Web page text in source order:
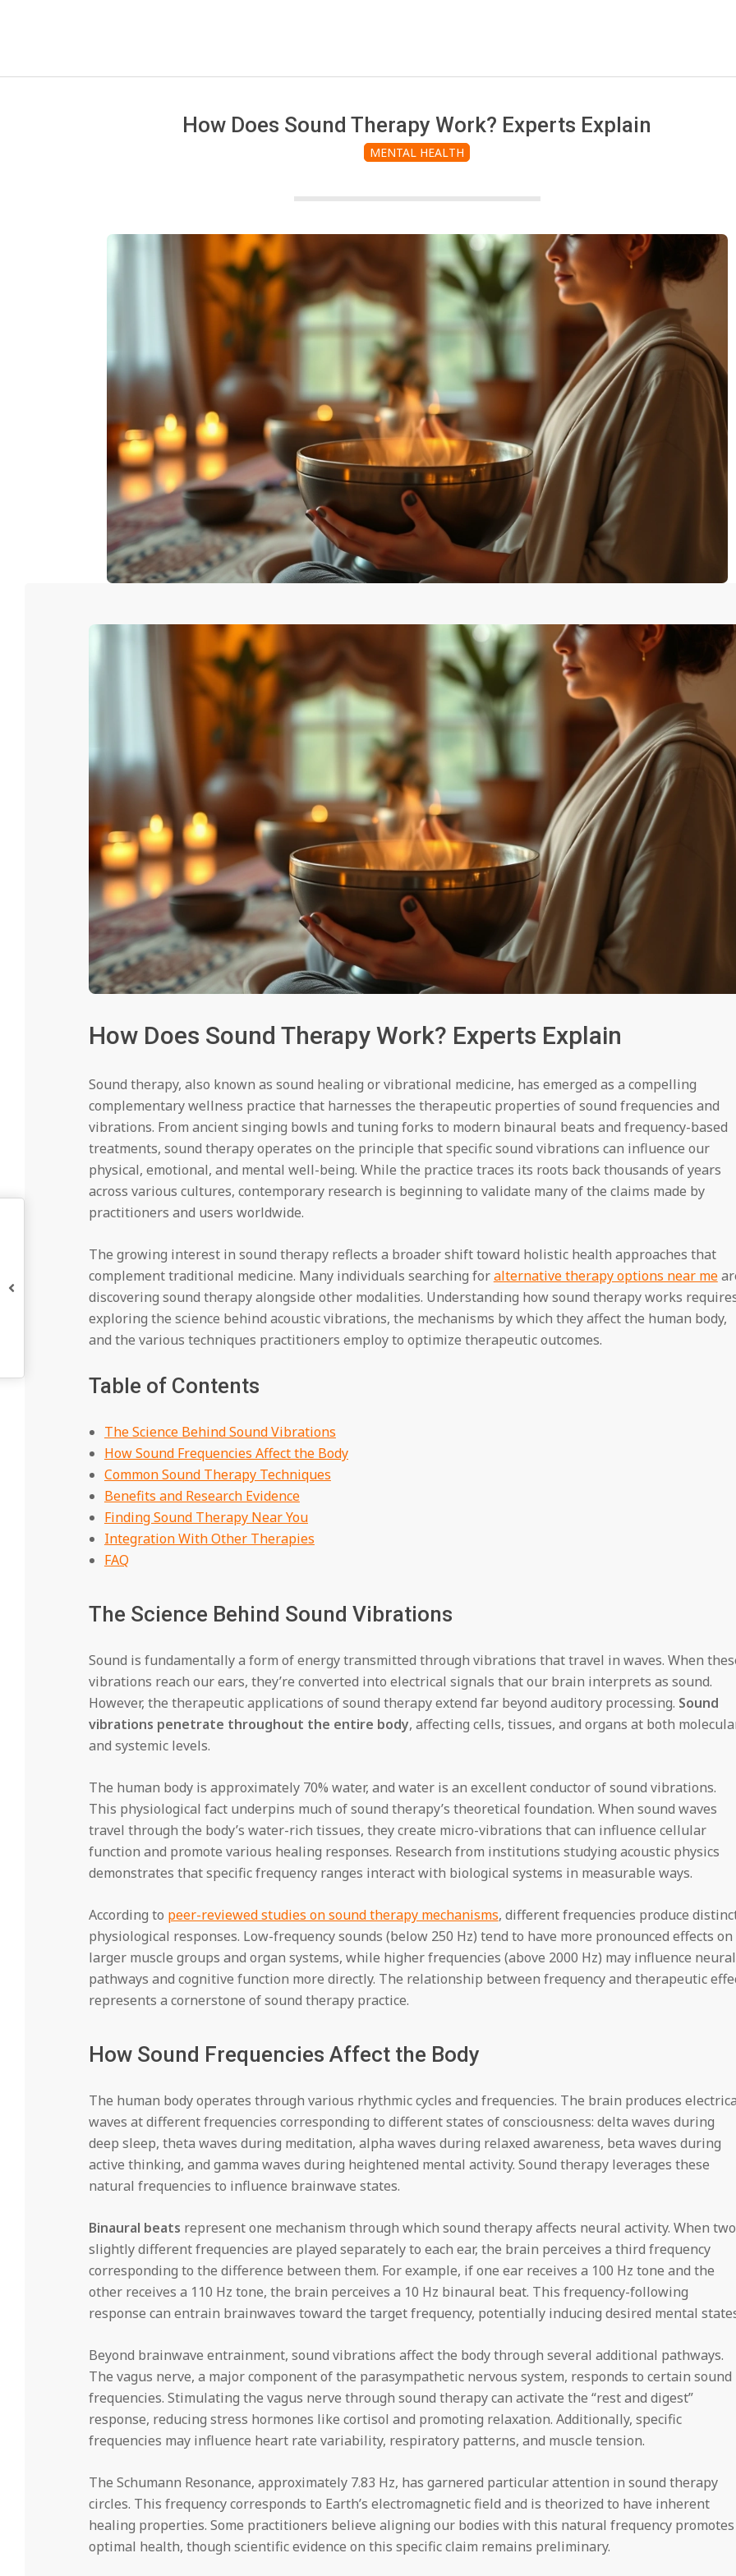
How Does Sound Therapy Work? Experts Explain
MENTAL HEALTH
How Does Sound Therapy Work? Experts Explain
Sound therapy, also known as sound healing or vibrational medicine, has emerged as a compelling
complementary wellness practice that harnesses the therapeutic properties of sound frequencies and
vibrations. From ancient singing bowls and tuning forks to modern binaural beats and frequency-based
treatments, sound therapy operates on the principle that specific sound vibrations can influence our
physical, emotional, and mental well-being. While the practice traces its roots back thousands of years
across various cultures, contemporary research is beginning to validate many of the claims made by
practitioners and users worldwide.
The growing interest in sound therapy reflects a broader shift toward holistic health approaches that
complement traditional medicine. Many individuals searching foralternative therapy options near me
discovering sound therapy alongside other modalities. Understanding how sound therapy works
exploring the science behind acoustic vibrations, the mechanisms by which they affect the human body,
and the various techniques practitioners employ to optimize therapeutic outcomes.
Table of Contents
The Science Behind Sound Vibrations
How Sound Frequencies Affect the Body
Common Sound Therapy Techniques
Benefits and Research Evidence
Finding Sound Therapy Near You
Integration With Other Therapies
FAQ
The Science Behind Sound Vibrations
Sound is fundamentally a form of energy transmitted through vibrations that travel in waves. When
vibrations reach our ears, they’re converted into electrical signals that our brain interprets as sound.
However, the therapeutic applications of sound therapy extend far beyond auditory processing. Sound
vibrations penetrate throughout the entire body, affecting cells, tissues, and organs at both
and systemic levels.
The human body is approximately 70% water, and water is an excellent conductor of sound vibrations.
This physiological fact underpins much of sound therapy’s theoretical foundation. When sound waves
travel through the body’s water-rich tissues, they create micro-vibrations that can influence cellular
function and promote various healing responses. Research from institutions studying acoustic physics
demonstrates that specific frequency ranges interact with biological systems in measurable ways.
According to peer-reviewed studies on sound therapy mechanisms, different frequencies produce
physiological responses. Low-frequency sounds (below 250 Hz) tend to have more pronounced effects on
larger muscle groups and organ systems, while higher frequencies (above 2000 Hz) may influence neural
pathways and cognitive function more directly. The relationship between frequency and therapeutic
represents a cornerstone of sound therapy practice.
How Sound Frequencies Affect the Body
The human body operates through various rhythmic cycles and frequencies. The brain produces
waves at different frequencies corresponding to different states of consciousness: delta waves during
deep sleep, theta waves during meditation, alpha waves during relaxed awareness, beta waves during
active thinking, and gamma waves during heightened mental activity. Sound therapy leverages these
natural frequencies to influence brainwave states.
Binaural beats represent one mechanism through which sound therapy affects neural activity. When two
slightly different frequencies are played separately to each ear, the brain perceives a third frequency
corresponding to the difference between them. For example, if one ear receives a 100 Hz tone and the
other receives a 110 Hz tone, the brain perceives a 10 Hz binaural beat. This frequency-following
response can entrain brainwaves toward the target frequency, potentially inducing desired mental
Beyond brainwave entrainment, sound vibrations affect the body through several additional pathways.
The vagus nerve, a major component of the parasympathetic nervous system, responds to certain sound
frequencies. Stimulating the vagus nerve through sound therapy can activate the “rest and digest”
response, reducing stress hormones like cortisol and promoting relaxation. Additionally, specific
frequencies may influence heart rate variability, respiratory patterns, and muscle tension.
The Schumann Resonance, approximately 7.83 Hz, has garnered particular attention in sound therapy
circles. This frequency corresponds to Earth’s electromagnetic field and is theorized to have inherent
healing properties. Some practitioners believe aligning our bodies with this natural frequency promotes
optimal health, though scientific evidence on this specific claim remains preliminary.